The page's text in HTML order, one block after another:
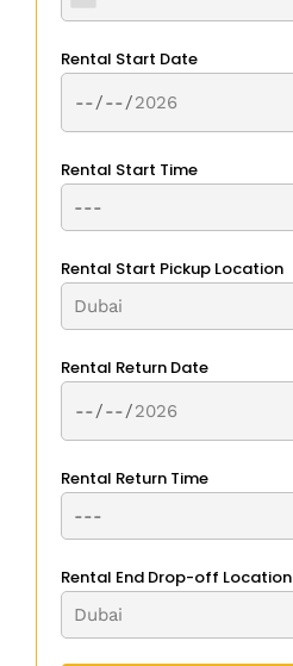
Rental Start Date
Rental Start Time
Rental Start Pickup Location
Rental Return Date
Rental Return Time
Rental End Drop-off Location